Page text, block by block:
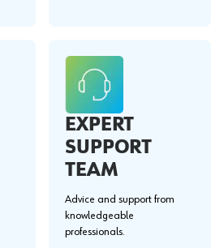
EXPERT
SUPPORT
TEAM
Advice and support from
knowledgeable
professionals.